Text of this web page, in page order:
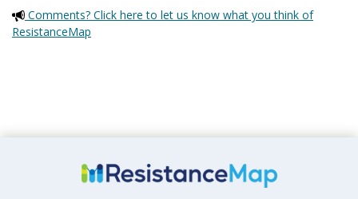
Comments? Click here to let us know what you think of
ResistanceMap